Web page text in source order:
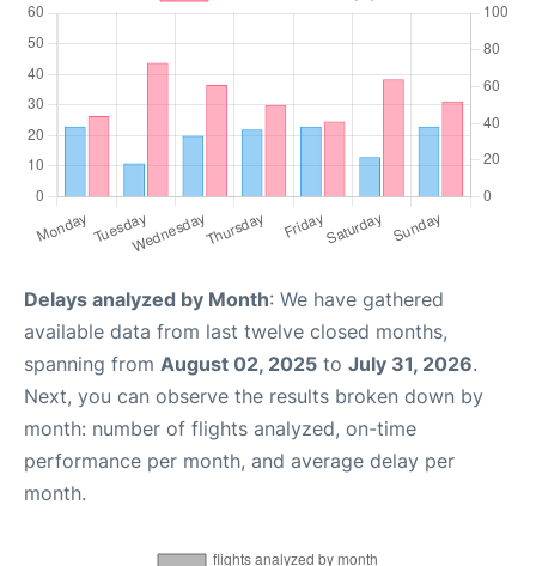
Delays analyzed by Month: We have gathered
available data from last twelve closed months,
spanning from August 02, 2025 to July 31, 2026.
Next, you can observe the results broken down by
month: number of flights analyzed, on-time
performance per month, and average delay per
month.